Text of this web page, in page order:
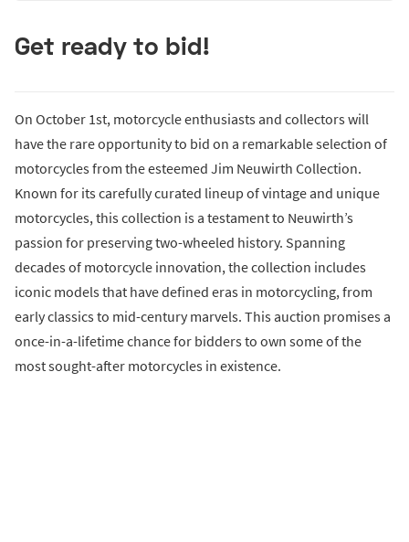
Get ready to bid!
On October 1st, motorcycle enthusiasts and collectors will
have the rare opportunity to bid on a remarkable selection of
motorcycles from the esteemed Jim Neuwirth Collection.
Known for its carefully curated lineup of vintage and unique
motorcycles, this collection is a testament to Neuwirth’s
passion for preserving two-wheeled history. Spanning
decades of motorcycle innovation, the collection includes
iconic models that have defined eras in motorcycling, from
early classics to mid-century marvels. This auction promises a
once-in-a-lifetime chance for bidders to own some of the
most sought-after motorcycles in existence.